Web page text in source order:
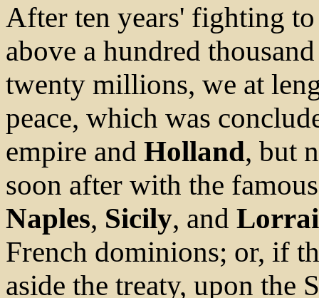
After ten years' fighting
above a hundred
twenty millions, we at
peace, which was
empire and Holland, but
soon after with the
Naples, Sicily, and
French dominions; or, if
aside the treaty, upon the